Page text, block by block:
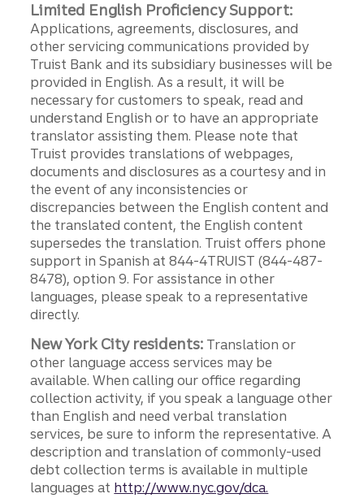
Limited English Proficiency Support:
Applications, agreements, disclosures, and
other servicing communications provided by
Truist Bank and its subsidiary businesses will be
provided in English. As a result, it will be
necessary for customers to speak, read and
understand English or to have an appropriate
translator assisting them. Please note that
Truist provides translations of webpages,
documents and disclosures as a courtesy and in
the event of any inconsistencies or
discrepancies between the English content and
the translated content, the English content
supersedes the translation. Truist offers phone
support in Spanish at 844-4TRUIST (844-487-
8478), option 9. For assistance in other
languages, please speak to a representative
directly.
New York City residents: Translation or
other language access services may be
available. When calling our office regarding
collection activity, if you speak a language other
than English and need verbal translation
services, be sure to inform the representative. A
description and translation of commonly-used
debt collection terms is available in multiple
languages at http://www.nyc.gov/dca.